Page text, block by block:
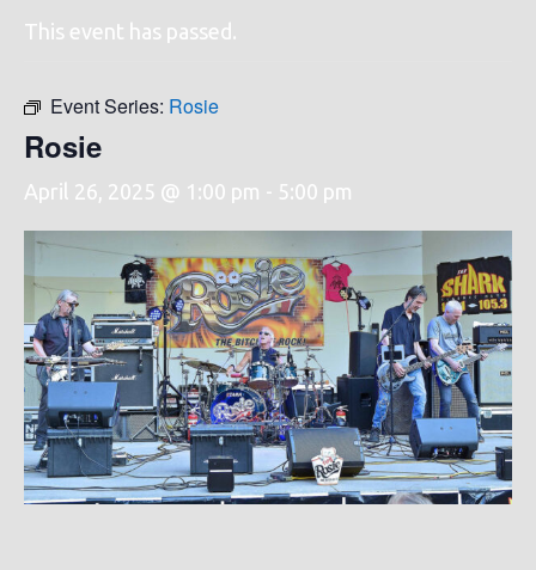
This event has passed.
Event Series: Rosie
Rosie
April 26, 2025 @ 1:00 pm - 5:00 pm